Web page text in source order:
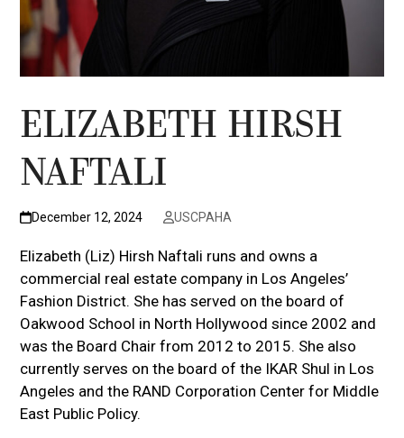
ELIZABETH HIRSH
NAFTALI
December 12, 2024 USCPAHA
Elizabeth (Liz) Hirsh Naftali runs and owns a
commercial real estate company in Los Angeles’
Fashion District. She has served on the board of
Oakwood School in North Hollywood since 2002 and
was the Board Chair from 2012 to 2015. She also
currently serves on the board of the IKAR Shul in Los
Angeles and the RAND Corporation Center for Middle
East Public Policy.